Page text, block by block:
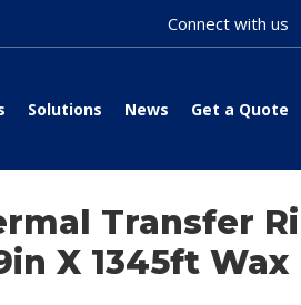
Connect with us
Solutions News Get a Quote
Transfer
X 1345ft Wax